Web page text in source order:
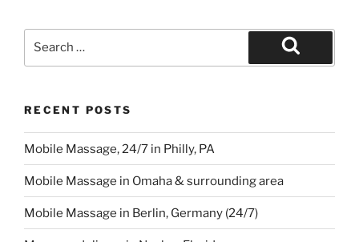
Search
RECENT POSTS
Mobile Massage, 24/7 in Philly, PA
Mobile Massage in Omaha & surrounding area
Mobile Massage in Berlin, Germany (24/7)